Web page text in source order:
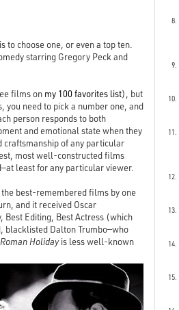
choose one, or even a top ten.
starring Gregory Peck and
films on my 100 favorites list), but
need to pick a number one, and
person responds to both
and emotional state when they
craftsmanship of any particular
most well-constructed films
least for any particular viewer.
best-remembered films by one
and it received Oscar
Best Editing, Best Actress (which
blacklisted Dalton Trumbo—who
Roman Holidayis less well-known
8.
9.
10.
11.
12.
13.
14.
15.